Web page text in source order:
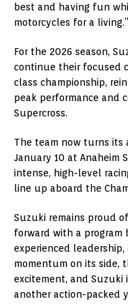
best and having fun
motorcycles for a living.”
For the 2026 season,
continue their focused
class championship,
peak performance and
Supercross.
The team now turns its
January 10 at Anaheim
intense, high-level
line up aboard the
Suzuki remains proud
forward with a
experienced
momentum on its side,
excitement, and
another action-packed